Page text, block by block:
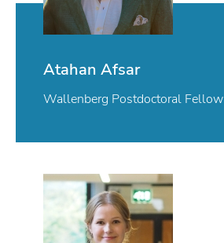
Atahan Afsar
Wallenberg Postdoctoral Fellow